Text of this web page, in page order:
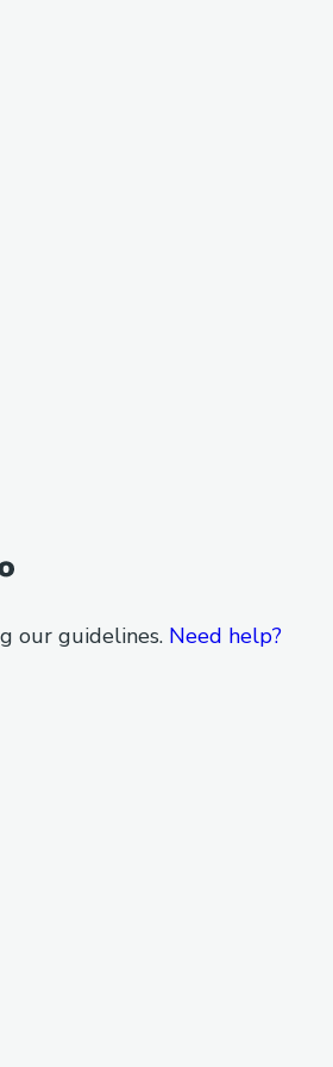
our guidelines. Need help?